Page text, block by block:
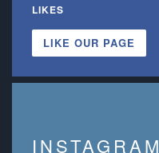
LIKES
LIKE OUR PAGE
INSTAGRAM